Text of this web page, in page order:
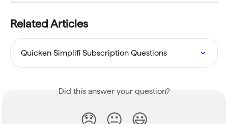
Related Articles
Quicken Simplifi Subscription Questions
Did this answer your question?
😞 😐 😃